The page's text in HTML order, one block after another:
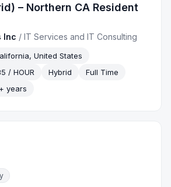
– Northern CA Resident
Inc /IT Services and IT Consulting
United States
/ HOUR
Hybrid
Full Time
years